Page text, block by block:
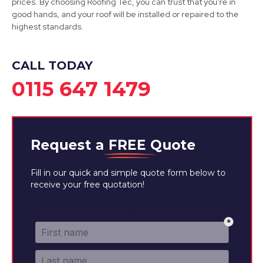
good hands, and your roof will be installed or repaired to the
highest standards.
CALL TODAY
0115 647 1479
Request a FREE Quote
Fill in our quick and simple quote form below to
receive your free quotation!